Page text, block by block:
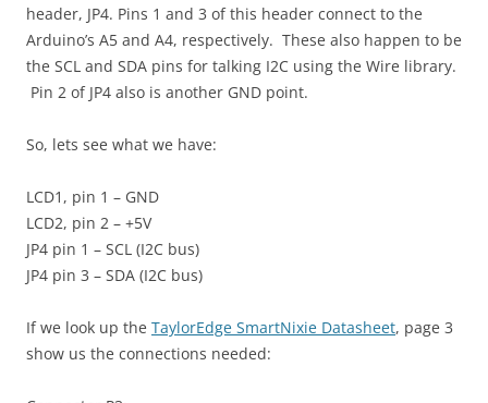
header, JP4. Pins 1 and 3 of this header connect to the
Arduino’s A5 and A4, respectively. These also happen to be
the SCL and SDA pins for talking I2C using the Wire library.
Pin 2 of JP4 also is another GND point.
So, lets see what we have:
LCD1, pin 1 – GND
LCD2, pin 2 – +5V
JP4 pin 1 – SCL (I2C bus)
JP4 pin 3 – SDA (I2C bus)
If we look up the TaylorEdge SmartNixie Datasheet, page 3
show us the connections needed: